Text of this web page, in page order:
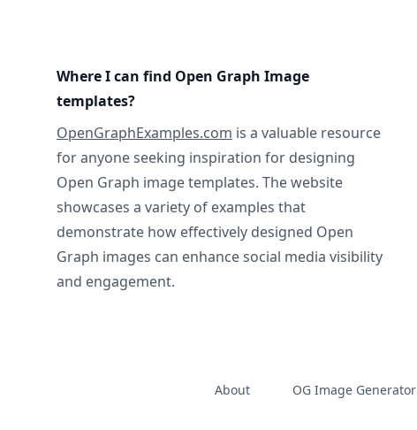
Where I can find Open Graph Image
templates?
OpenGraphExamples.com is a valuable resource
for anyone seeking inspiration for designing
Open Graph image templates. The website
showcases a variety of examples that
demonstrate how effectively designed Open
Graph images can enhance social media visibility
and engagement.
About OG Image Generator